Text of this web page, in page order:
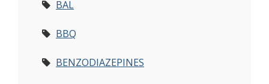
BAL
BBQ
BENZODIAZEPINES